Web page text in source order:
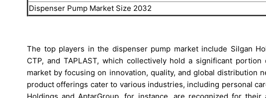
Dispenser Pump Market Size 2032
The top players in the dispenser pump market include Silgan
CTP, and TAPLAST, which collectively hold a significant
market by focusing on innovation, quality, and global distribution
product offerings cater to various industries, including personal
Holdings and AptarGroup, for instance, are recognized for